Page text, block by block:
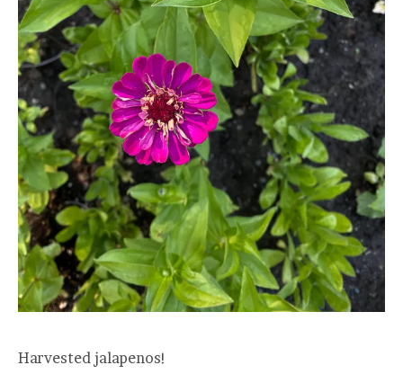
Harvested jalapenos!